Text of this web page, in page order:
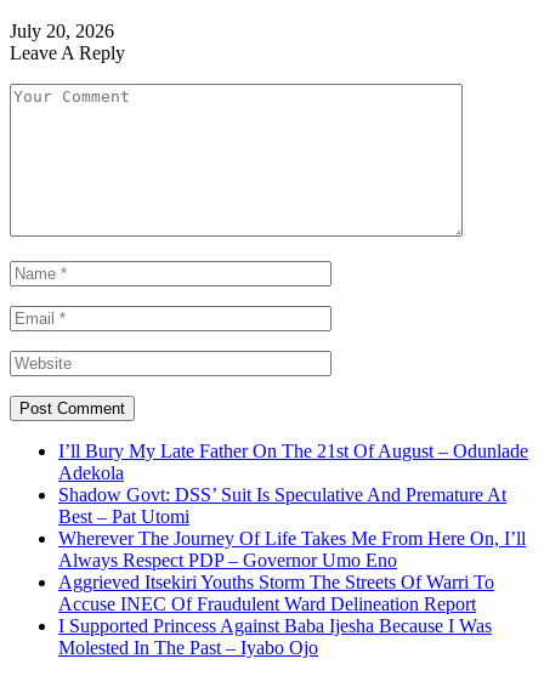
July 20, 2026
Leave A Reply
I’ll Bury My Late Father On The 21st Of August – Odunlade
Adekola
Shadow Govt: DSS’ Suit Is Speculative And Premature At
Best – Pat Utomi
Wherever The Journey Of Life Takes Me From Here On, I’ll
Always Respect PDP – Governor Umo Eno
Aggrieved Itsekiri Youths Storm The Streets Of Warri To
Accuse INEC Of Fraudulent Ward Delineation Report
I Supported Princess Against Baba Ijesha Because I Was
Molested In The Past – Iyabo Ojo